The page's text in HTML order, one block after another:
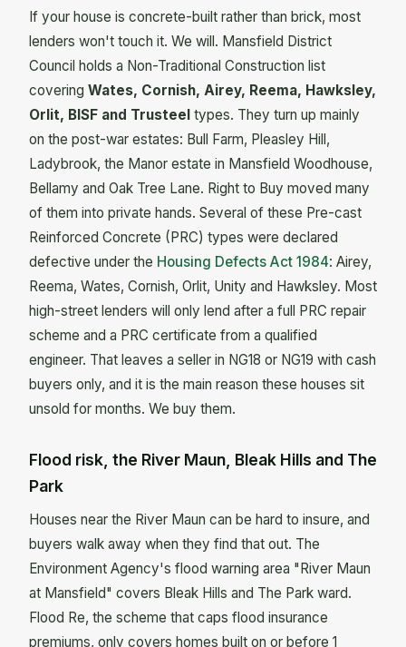
If your house is concrete-built rather than brick, most
lenders won't touch it. We will. Mansfield District
Council holds a Non-Traditional Construction list
covering Wates, Cornish, Airey, Reema, Hawksley,
Orlit, BISF and Trusteel types. They turn up mainly
on the post-war estates: Bull Farm, Pleasley Hill,
Ladybrook, the Manor estate in Mansfield Woodhouse,
Bellamy and Oak Tree Lane. Right to Buy moved many
of them into private hands. Several of these Pre-cast
Reinforced Concrete (PRC) types were declared
defective under the Housing Defects Act 1984: Airey,
Reema, Wates, Cornish, Orlit, Unity and Hawksley. Most
high-street lenders will only lend after a full PRC repair
scheme and a PRC certificate from a qualified
engineer. That leaves a seller in NG18 or NG19 with cash
buyers only, and it is the main reason these houses sit
unsold for months. We buy them.
Flood risk, the River Maun, Bleak Hills and The
Park
Houses near the River Maun can be hard to insure, and
buyers walk away when they find that out. The
Environment Agency's flood warning area "River Maun
at Mansfield" covers Bleak Hills and The Park ward.
Flood Re, the scheme that caps flood insurance
premiums, only covers homes built on or before 1